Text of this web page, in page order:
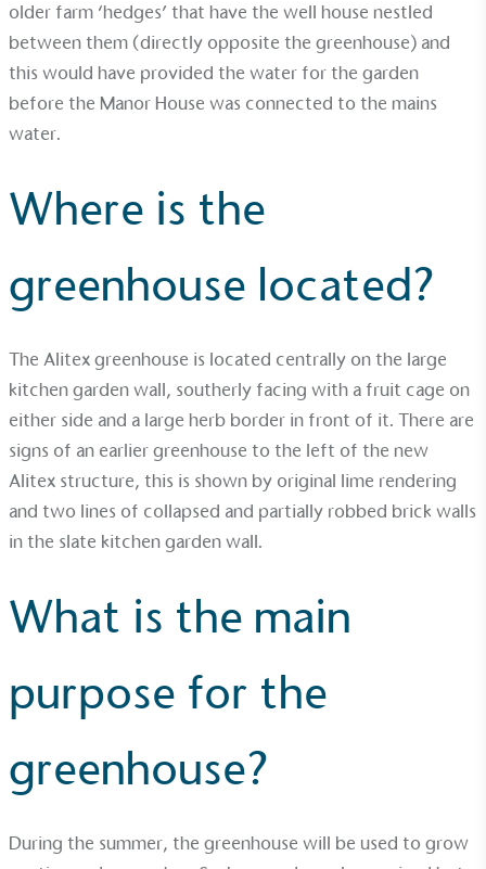
older farm ‘hedges’ that have the well house nestled
between them (directly opposite the greenhouse) and
this would have provided the water for the garden
before the Manor House was connected to the mains
water.
Where is the
greenhouse located?
The Alitex greenhouse is located centrally on the large
kitchen garden wall, southerly facing with a fruit cage on
either side and a large herb border in front of it. There are
signs of an earlier greenhouse to the left of the new
Alitex structure, this is shown by original lime rendering
and two lines of collapsed and partially robbed brick walls
in the slate kitchen garden wall.
What is the main
purpose for the
greenhouse?
During the summer, the greenhouse will be used to grow
EV Charge Points
to its customers and/or employees to help
encourage the use of electric vehicles and ensure
UK Made